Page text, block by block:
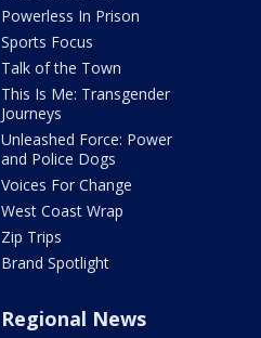
Powerless In Prison
Sports Focus
Talk of the Town
This Is Me: Transgender
Journeys
Unleashed Force: Power
and Police Dogs
Voices For Change
West Coast Wrap
Zip Trips
Brand Spotlight
Regional News